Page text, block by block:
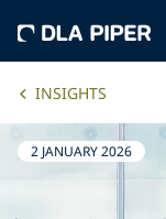
INSIGHTS
2 JANUARY 2026